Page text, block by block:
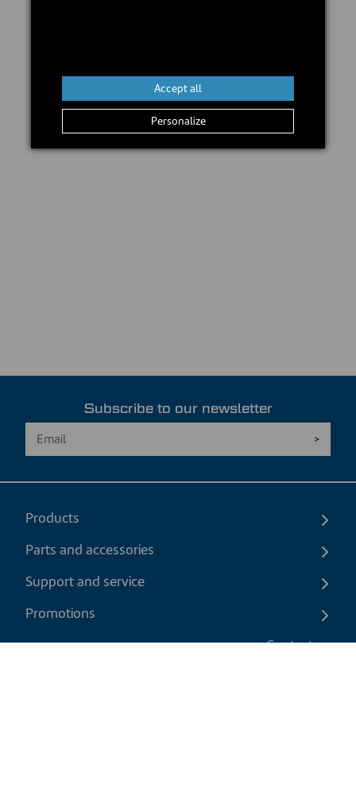
Subscribe to our newsletter
Products
Parts and accessories
Support and service
Promotions
Contact us
Personalize
Accept all